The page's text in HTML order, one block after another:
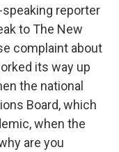
speaking reporter
to The New
complaint about
its way up
the national
Board, which
when the
are you